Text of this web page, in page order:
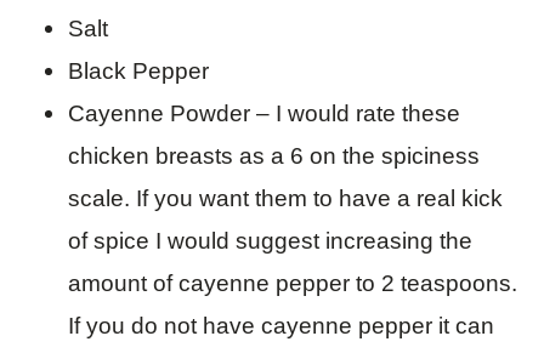
Salt
Black Pepper
Cayenne Powder – I would rate these
chicken breasts as a 6 on the spiciness
scale. If you want them to have a real kick
of spice I would suggest increasing the
amount of cayenne pepper to 2 teaspoons.
If you do not have cayenne pepper it can